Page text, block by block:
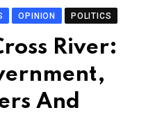
OPINION POLITICS
River:
And